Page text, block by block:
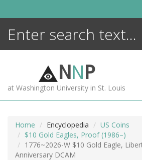
NNP
at Washington University in St. Louis
Home Encyclopedia
US Coins
$10 Gold Eagles, Proof (1986–)
1776~2026-W $10 Gold Eagle,
Anniversary DCAM
ENCYCLOPEDIA
MORE +
ADVANCED